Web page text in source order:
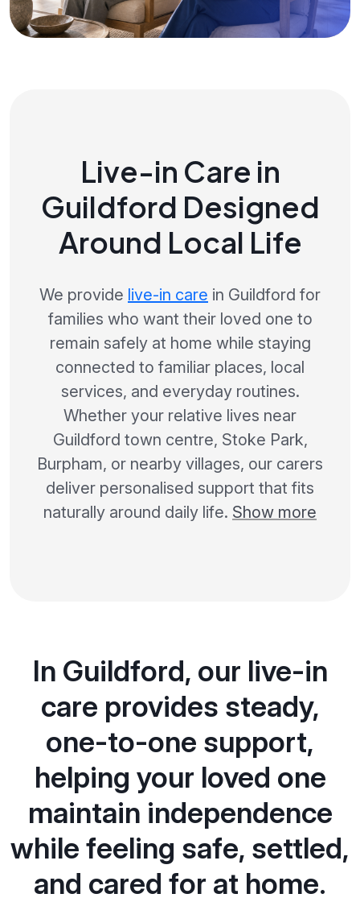
Live-in Care in
Guildford Designed
Around Local Life
We provide live-in care in Guildford for
families who want their loved one to
remain safely at home while staying
connected to familiar places, local
services, and everyday routines.
Whether your relative lives near
Guildford town centre, Stoke Park,
Burpham, or nearby villages, our carers
deliver personalised support that fits
naturally around daily life. Show more
In Guildford, our live-in
care provides steady,
one-to-one support,
helping your loved one
maintain independence
while feeling safe, settled,
and cared for at home.